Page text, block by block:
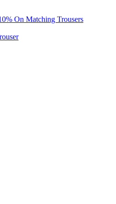
On Matching Trousers